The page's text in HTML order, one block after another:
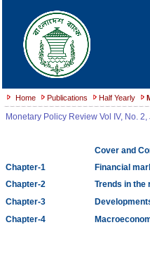
Home Publications Half Yearly
Monetary Policy Review Vol IV, No. 2,
Cover and
Chapter-1
Financial
Chapter-2
Trends in the
Chapter-3
Chapter-4